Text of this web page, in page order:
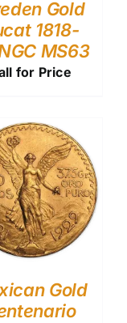
Gold
1818-
MS63
for Price
Gold